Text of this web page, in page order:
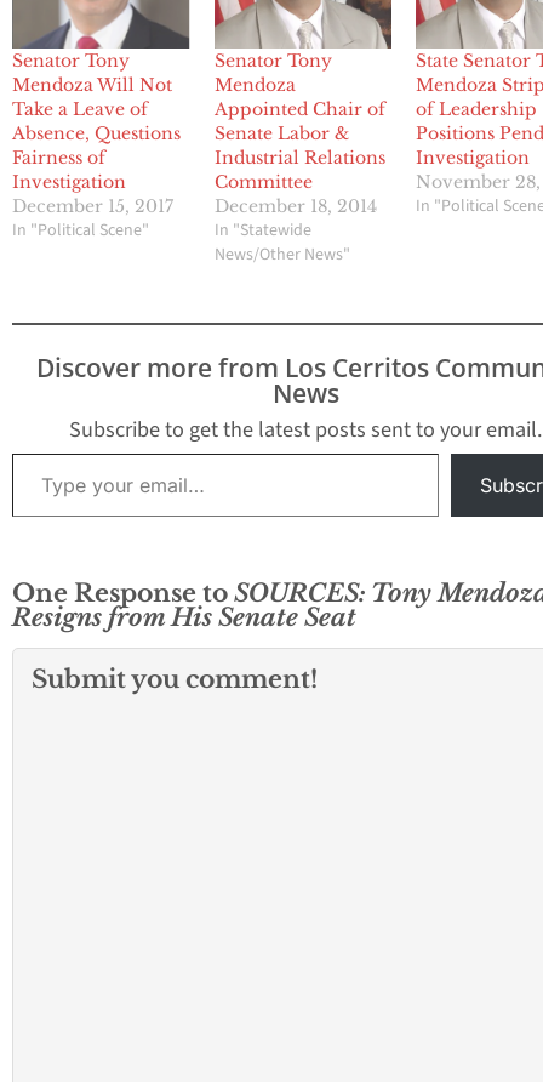
Senator Tony
Mendoza Will Not
Take a Leave of
Absence, Questions
Fairness of
Investigation
December 15, 2017
In "Political Scene"
Senator Tony
Mendoza
Appointed Chair of
Senate Labor &
Industrial Relations
Committee
December 18, 2014
In "Statewide
News/Other News"
State Senator
Mendoza
of Leadership
Positions
Investigation
November 28,
In "Political
Discover more from Los Cerritos
News
Subscribe to get the latest posts sent to your email.
Type your email…
One Response to SOURCES: Tony
Resigns from His Senate Seat
Submit you comment!